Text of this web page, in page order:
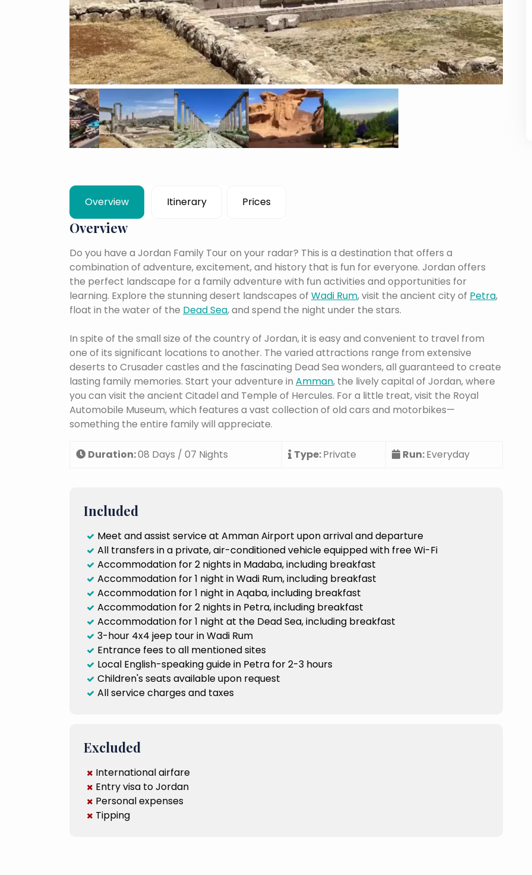
Overview Itinerary Prices
Overview
Do you have a Jordan Family Tour on your radar? This is a destination that offers a
combination of adventure, excitement, and history that is fun for everyone. Jordan offers
the perfect landscape for a family adventure with fun activities and opportunities for
learning. Explore the stunning desert landscapes of Wadi Rum, visit the ancient city of Petra,
float in the water of the Dead Sea, and spend the night under the stars.
In spite of the small size of the country of Jordan, it is easy and convenient to travel from
one of its significant locations to another. The varied attractions range from extensive
deserts to Crusader castles and the fascinating Dead Sea wonders, all guaranteed to create
lasting family memories. Start your adventure in Amman, the lively capital of Jordan, where
you can visit the ancient Citadel and Temple of Hercules. For a little treat, visit the Royal
Automobile Museum, which features a vast collection of old cars and motorbikes—
something the entire family will appreciate.
Duration:08 Days / 07 Nights Type:Private Run:Everyday
Included
Meet and assist service at Amman Airport upon arrival and departure
All transfers in a private, air-conditioned vehicle equipped with free Wi-Fi
Accommodation for 2 nights in Madaba, including breakfast
Accommodation for 1 night in Wadi Rum, including breakfast
Accommodation for 1 night in Aqaba, including breakfast
Accommodation for 2 nights in Petra, including breakfast
Accommodation for 1 night at the Dead Sea, including breakfast
3-hour 4x4 jeep tour in Wadi Rum
Entrance fees to all mentioned sites
Local English-speaking guide in Petra for 2-3 hours
Children's seats available upon request
All service charges and taxes
Excluded
International airfare
Entry visa to Jordan
Personal expenses
Tipping